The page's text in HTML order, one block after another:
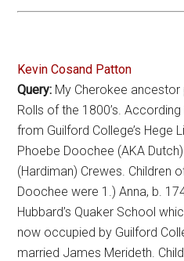
Kevin Cosand Patton
Query: My Cherokee
Rolls of the 1800’s.
from Guilford College’s Hege
Phoebe Doochee (AKA
(Hardiman) Crewes. Children
Doochee were 1.) Anna, b.
Hubbard’s Quaker School
now occupied by Guilford
married James Merideth.